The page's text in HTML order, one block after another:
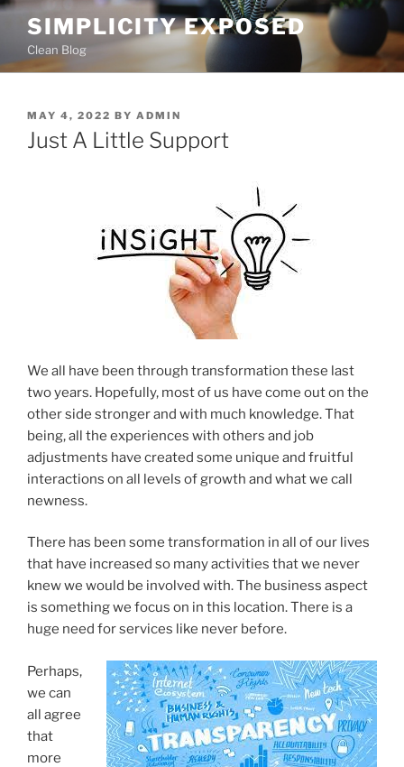
Skip
content
SIMPLICITY EXPOSED
Clean Blog
POSTED
ON
MAY 4, 2022 BY ADMIN
Just A Little Support
We all have been through transformation these last
two years. Hopefully, most of us have come out on the
other side stronger and with much knowledge. That
being, all the experiences with others and job
adjustments have created some unique and fruitful
interactions on all levels of growth and what we call
newness.
There has been some transformation in all of our lives
that have increased so many activities that we never
knew we would be involved with. The business aspect
is something we focus on in this location. There is a
huge need for services like never before.
Perhaps,
we can
all agree
that
more